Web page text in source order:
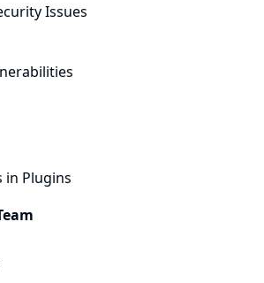
Issues
in Plugins